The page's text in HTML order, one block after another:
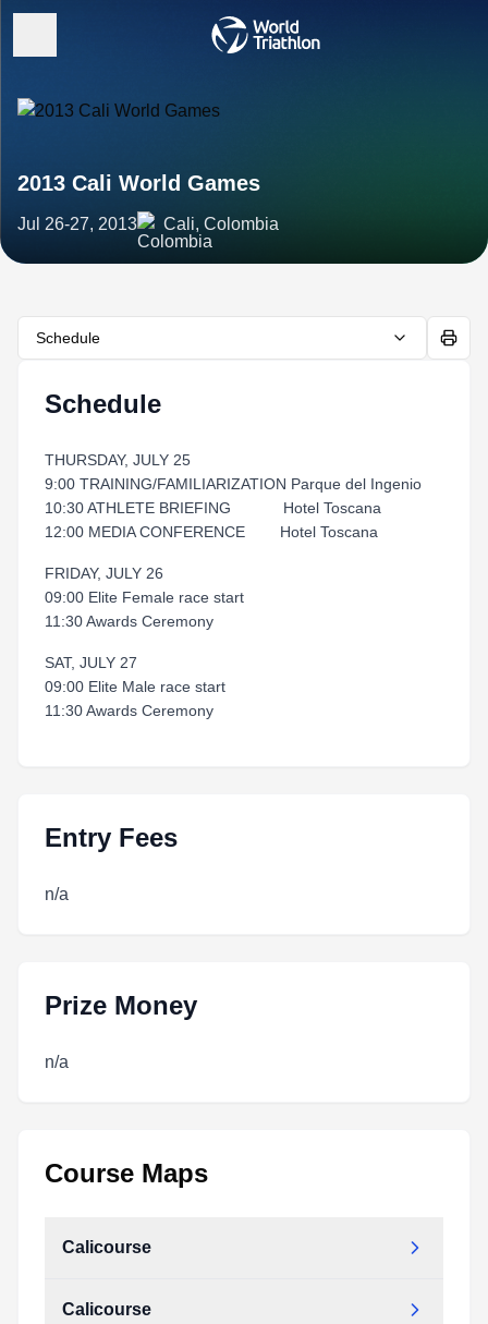
2013 Cali World Games
Jul 26-27, 2013 Cali, Colombia
Schedule
Schedule
THURSDAY, JULY 25
9:00 TRAINING/FAMILIARIZATION Parque del Ingenio
10:30 ATHLETE BRIEFING Hotel Toscana
12:00 MEDIA CONFERENCE Hotel Toscana
FRIDAY, JULY 26
09:00 Elite Female race start
11:30 Awards Ceremony
SAT, JULY 27
09:00 Elite Male race start
11:30 Awards Ceremony
Entry Fees
n/a
Prize Money
n/a
Course Maps
Calicourse
Calicourse